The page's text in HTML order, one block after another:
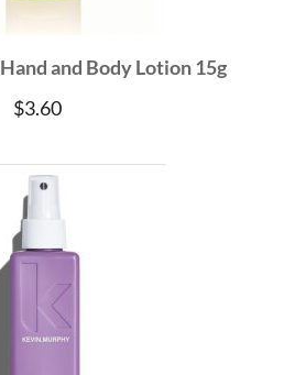
and Body Lotion 15g
$3.60